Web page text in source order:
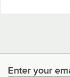
Enter your
Enter your